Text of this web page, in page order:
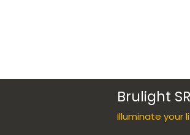
Brulight
Illuminate your